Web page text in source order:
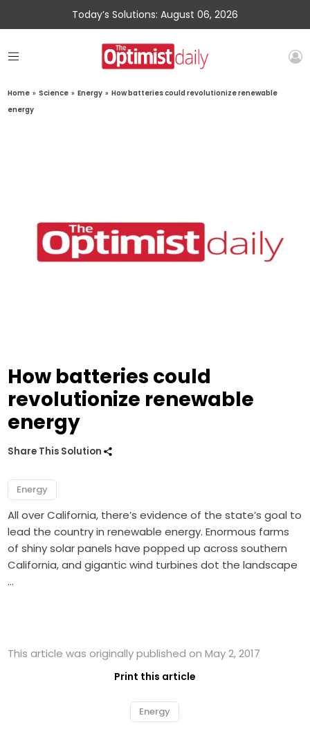
Today’s Solutions: August 06, 2026
Home » Science » Energy » How batteries could revolutionize renewable
energy
How batteries could
revolutionize renewable
energy
Share This Solution
Energy
All over California, there’s evidence of the state’s goal to
lead the country in renewable energy. Enormous farms
of shiny solar panels have popped up across southern
California, and gigantic wind turbines dot the landscape
…
This article was originally published on May 2, 2017
Print this article
Energy